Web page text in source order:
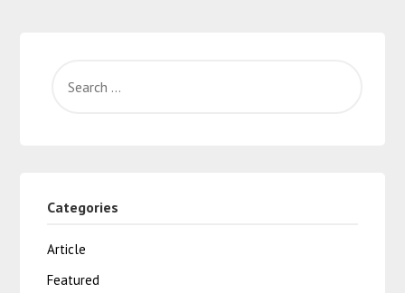
Categories
Article
Featured